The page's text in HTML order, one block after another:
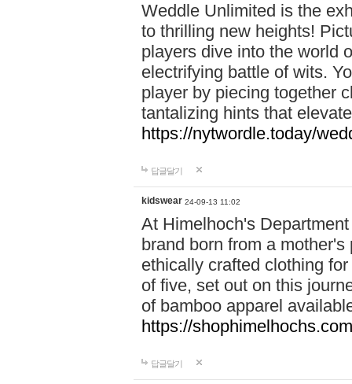
Weddle Unlimited is the
to thrilling new heights!
players dive into the world
electrifying battle of wits.
player by piecing together
tantalizing hints that
https://nytwordle.today/
답글달기
kidswear 24-09-13 11:02
At Himelhoch's
brand born from a
ethically crafted clothing
of five, set out on this
of bamboo apparel
https://
답글달기